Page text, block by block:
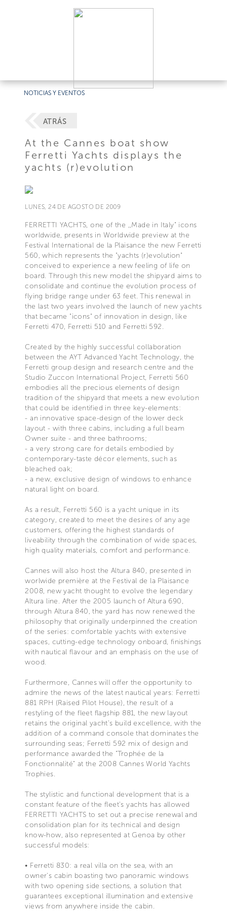
NOTICIAS Y EVENTOS
ATRÁS
At the Cannes boat show
Ferretti Yachts displays the
yachts (r)evolution
LUNES, 24 DE AGOSTO DE 2009
FERRETTI YACHTS, one of the ,,Made in Italy" icons
worldwide, presents in Worldwide preview at the
Festival International de la Plaisance the new Ferretti
560, which represents the "yachts (r)evolution"
conceived to experience a new feeling of life on
board. Through this new model the shipyard aims to
consolidate and continue the evolution process of
flying bridge range under 63 feet. This renewal in
the last two years involved the launch of new yachts
that became "icons" of innovation in design, like
Ferretti 470, Ferretti 510 and Ferretti 592.
Created by the highly successful collaboration
between the AYT Advanced Yacht Technology, the
Ferretti group design and research centre and the
Studio Zuccon International Project, Ferretti 560
embodies all the precious elements of design
tradition of the shipyard that meets a new evolution
that could be identified in three key-elements:
- an innovative space-design of the lower deck
layout - with three cabins, including a full beam
Owner suite - and three bathrooms;
- a very strong care for details embodied by
contemporary-taste décor elements, such as
bleached oak;
- a new, exclusive design of windows to enhance
natural light on board.
As a result, Ferretti 560 is a yacht unique in its
category, created to meet the desires of any age
customers, offering the highest standards of
liveability through the combination of wide spaces,
high quality materials, comfort and performance.
Cannes will also host the Altura 840, presented in
worlwide première at the Festival de la Plaisance
2008, new yacht thought to evolve the legendary
Altura line. After the 2005 launch of Altura 690,
through Altura 840, the yard has now renewed the
philosophy that originally underpinned the creation
of the series: comfortable yachts with extensive
spaces, cutting-edge technology onboard, finishings
with nautical flavour and an emphasis on the use of
wood.
Furthermore, Cannes will offer the opportunity to
admire the news of the latest nautical years: Ferretti
881 RPH (Raised Pilot House), the result of a
restyling of the fleet flagship 881, the new layout
retains the original yacht's build excellence, with the
addition of a command console that dominates the
surrounding seas; Ferretti 592 mix of design and
performance awarded the "Trophée de la
Fonctionnalité" at the 2008 Cannes World Yachts
Trophies.
The stylistic and functional development that is a
constant feature of the fleet's yachts has allowed
FERRETTI YACHTS to set out a precise renewal and
consolidation plan for its technical and design
know-how, also represented at Genoa by other
successful models:
• Ferretti 830: a real villa on the sea, with an
owner's cabin boasting two panoramic windows
with two opening side sections, a solution that
guarantees exceptional illumination and extensive
views from anywhere inside the cabin.